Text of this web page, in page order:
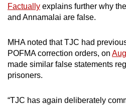
Factually explains further why
and Annamalai are false.
MHA noted that TJC had
POFMA correction orders, on
made similar false statements
prisoners.
“TJC has again deliberately